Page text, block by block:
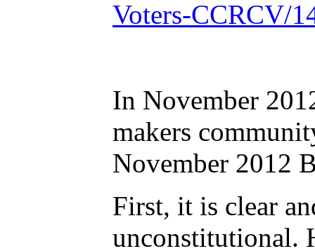
Voters-CCRCV/
In November
makers
November 2012
First, it is clear
unconstitutional.